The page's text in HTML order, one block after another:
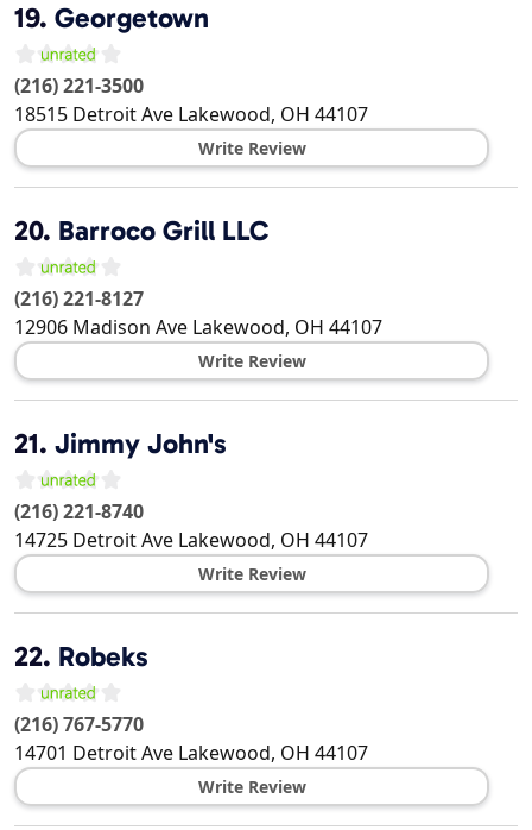
19. Georgetown
(216) 221-3500
18515 Detroit Ave Lakewood, OH 44107
Write Review
20. Barroco Grill LLC
(216) 221-8127
12906 Madison Ave Lakewood, OH 44107
Write Review
21. Jimmy John's
(216) 221-8740
14725 Detroit Ave Lakewood, OH 44107
Write Review
22. Robeks
(216) 767-5770
14701 Detroit Ave Lakewood, OH 44107
Write Review